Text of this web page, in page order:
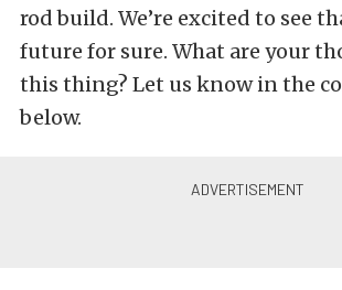
rod build. We’re excited to see
future for sure. What are your
this thing? Let us know in the
below.